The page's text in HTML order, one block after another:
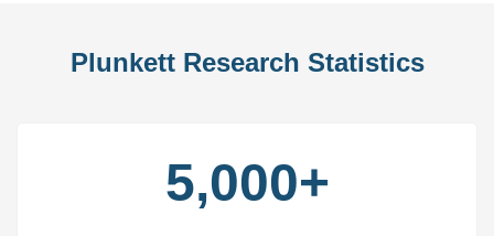
Plunkett Research Statistics
5,000+